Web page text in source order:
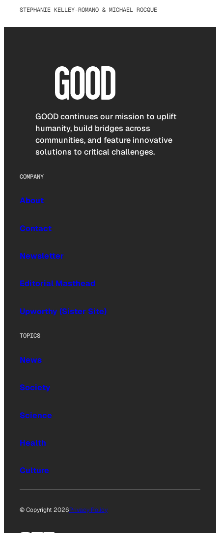
STEPHANIE KELLEY-ROMANO & MICHAEL ROCQUE
GOOD continues our mission to uplift
humanity, build bridges across
communities, and feature innovative
solutions to critical challenges.
COMPANY
About
Contact
Newsletter
Editorial Masthead
Upworthy (Sister Site)
TOPICS
News
Society
Science
Health
Culture
© Copyright 2026Privacy Policy